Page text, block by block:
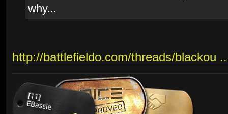
why...
http://battlefieldo.com/threads/blackou